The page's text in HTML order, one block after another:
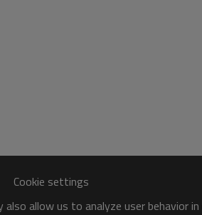
Cookie settings
allow us to analyze user